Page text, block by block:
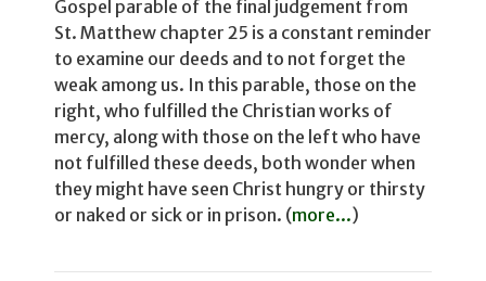
Gospel parable of the final judgement from
St. Matthew chapter 25 is a constant reminder
to examine our deeds and to not for­get the
weak among us. In this parable, those on the
right, who fulfilled the Christian works of
mercy, along with those on the left who have
not fulfilled these deeds, both wonder­ when
they might have seen Christ hungry or thirsty
or naked or sick or in prison. (more...)